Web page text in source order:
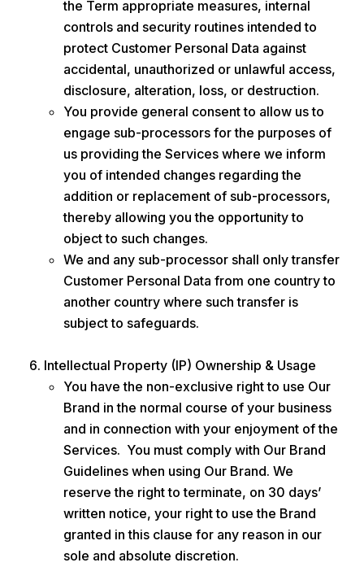
the Term appropriate measures, internal
controls and security routines intended to
protect Customer Personal Data against
accidental, unauthorized or unlawful access,
disclosure, alteration, loss, or destruction.
You provide general consent to allow us to
engage sub-processors for the purposes of
us providing the Services where we inform
you of intended changes regarding the
addition or replacement of sub-processors,
thereby allowing you the opportunity to
object to such changes.
We and any sub-processor shall only transfer
Customer Personal Data from one country to
another country where such transfer is
subject to safeguards.
Intellectual Property (IP) Ownership & Usage
You have the non-exclusive right to use Our
Brand in the normal course of your business
and in connection with your enjoyment of the
Services. You must comply with Our Brand
Guidelines when using Our Brand. We
reserve the right to terminate, on 30 days’
written notice, your right to use the Brand
granted in this clause for any reason in our
sole and absolute discretion.